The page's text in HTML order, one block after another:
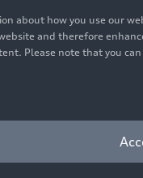
AUDI AG
about how you use our
and therefore
Please note that you